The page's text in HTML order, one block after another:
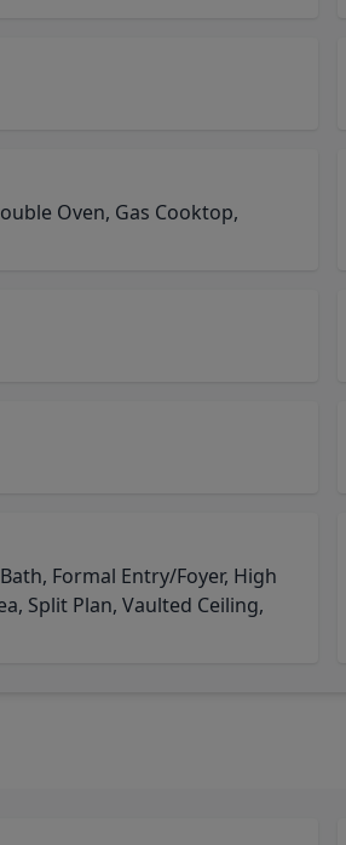
Oven, Gas Cooktop,
Formal Entry/Foyer, High
Split Plan, Vaulted Ceiling,